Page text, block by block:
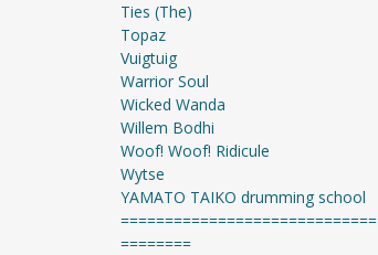
Ties (The)
Topaz
Vuigtuig
Warrior Soul
Wicked Wanda
Willem Bodhi
Woof! Woof! Ridicule
Wytse
YAMATO TAIKO drumming school
=============================
========